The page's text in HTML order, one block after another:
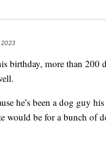
2023
birthday, more than 200
he’s been a dog guy
would be for a bunch of